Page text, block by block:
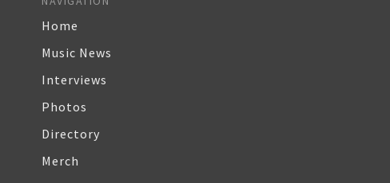
Home
Music News
Interviews
Photos
Directory
Merch